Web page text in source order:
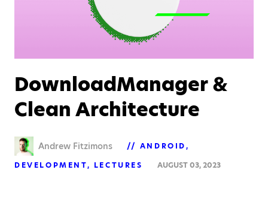
DownloadManager &
Clean Architecture
Andrew Fitzimons
ANDROID
DEVELOPMENT
LECTURES AUGUST 03, 2023